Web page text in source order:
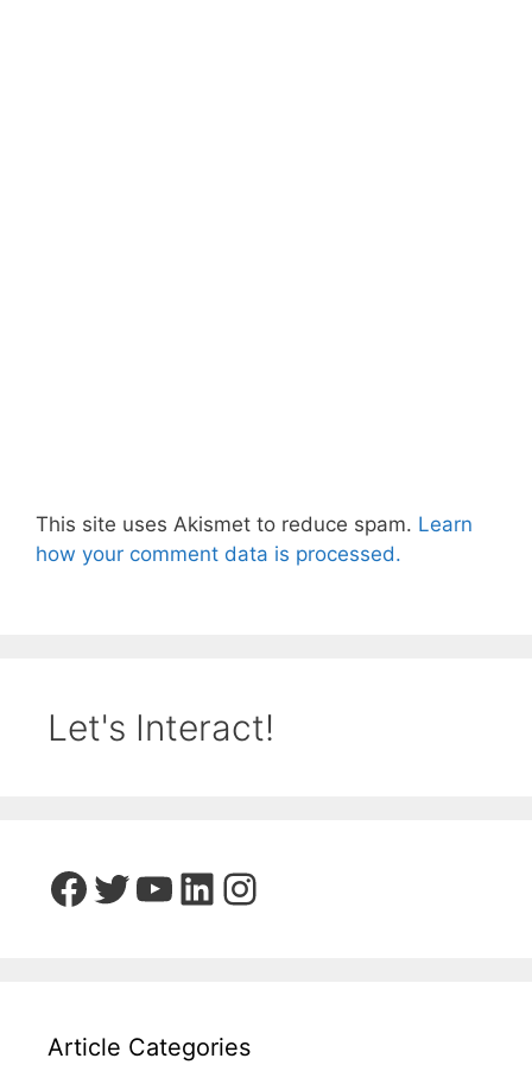
This site uses Akismet to reduce spam. Learn
how your comment data is processed.
Let's Interact!
Facebook
Twitter
YouTube
LinkedIn
Instagram
Article Categories